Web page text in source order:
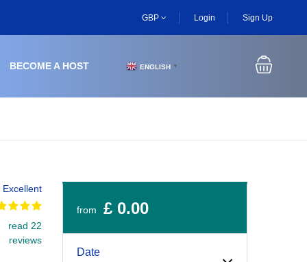
GBP Login Sign Up
BECOME A HOST ENGLISH ▼
Excellent
read 22
reviews
from £ 0.00
Date